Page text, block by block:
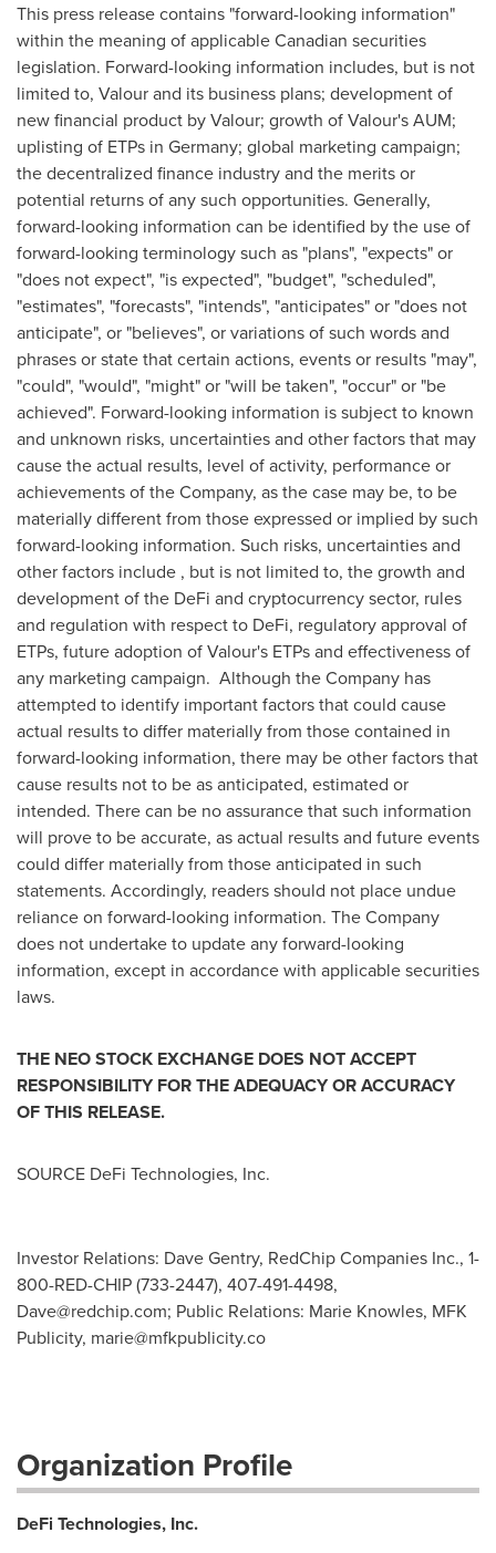
This press release contains "forward-looking information"
within the meaning of applicable Canadian securities
legislation. Forward-looking information includes, but is not
limited to, Valour and its business plans; development of
new financial product by Valour; growth of Valour's AUM;
uplisting of ETPs in Germany; global marketing campaign;
the decentralized finance industry and the merits or
potential returns of any such opportunities. Generally,
forward-looking information can be identified by the use of
forward-looking terminology such as "plans", "expects" or
"does not expect", "is expected", "budget", "scheduled",
"estimates", "forecasts", "intends", "anticipates" or "does not
anticipate", or "believes", or variations of such words and
phrases or state that certain actions, events or results "may",
"could", "would", "might" or "will be taken", "occur" or "be
achieved". Forward-looking information is subject to known
and unknown risks, uncertainties and other factors that may
cause the actual results, level of activity, performance or
achievements of the Company, as the case may be, to be
materially different from those expressed or implied by such
forward-looking information. Such risks, uncertainties and
other factors include , but is not limited to, the growth and
development of the DeFi and cryptocurrency sector, rules
and regulation with respect to DeFi, regulatory approval of
ETPs, future adoption of Valour's ETPs and effectiveness of
any marketing campaign. Although the Company has
attempted to identify important factors that could cause
actual results to differ materially from those contained in
forward-looking information, there may be other factors that
cause results not to be as anticipated, estimated or
intended. There can be no assurance that such information
will prove to be accurate, as actual results and future events
could differ materially from those anticipated in such
statements. Accordingly, readers should not place undue
reliance on forward-looking information. The Company
does not undertake to update any forward-looking
information, except in accordance with applicable securities
laws.
THE NEO STOCK EXCHANGE DOES NOT ACCEPT
RESPONSIBILITY FOR THE ADEQUACY OR ACCURACY
OF THIS RELEASE.
SOURCE DeFi Technologies, Inc.
Investor Relations: Dave Gentry, RedChip Companies Inc., 1-
800-RED-CHIP (733-2447), 407-491-4498,
Dave@redchip.com; Public Relations: Marie Knowles, MFK
Publicity, marie@mfkpublicity.co
Organization Profile
DeFi Technologies, Inc.